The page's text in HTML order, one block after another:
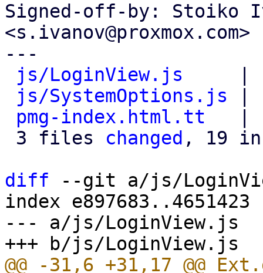
Signed-off-by: Stoiko
<s.ivanov@proxmox.com>
---
js/LoginView.js
js/SystemOptions.js
pmg-index.html.tt
3 files changed , 19
diff --git a/js/
index e897683..4651423
--- a/js/LoginView.js